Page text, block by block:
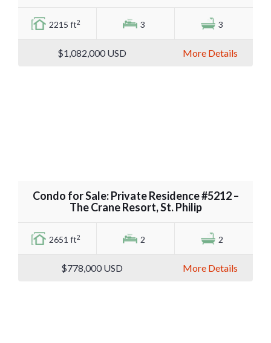
2215 ft2 3 3
$1,082,000USD More Details
Condo for Sale: Private Residence #5212 –
The Crane Resort, St. Philip
2651 ft2 2 2
$778,000USD More Details